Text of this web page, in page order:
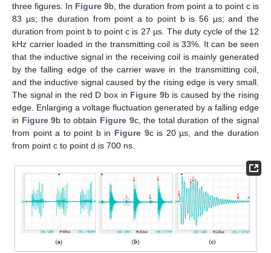
three figures. In Figure 9b, the duration from point a to point c is
83 µs; the duration from point a to point b is 56 µs; and the
duration from point b to point c is 27 µs. The duty cycle of the 12
kHz carrier loaded in the transmitting coil is 33%. It can be seen
that the inductive signal in the receiving coil is mainly generated
by the falling edge of the carrier wave in the transmitting coil,
and the inductive signal caused by the rising edge is very small.
The signal in the red D box in Figure 9b is caused by the rising
edge. Enlarging a voltage fluctuation generated by a falling edge
in Figure 9b to obtain Figure 9c, the total duration of the signal
from point a to point b in Figure 9c is 20 µs, and the duration
from point c to point d is 700 ns.